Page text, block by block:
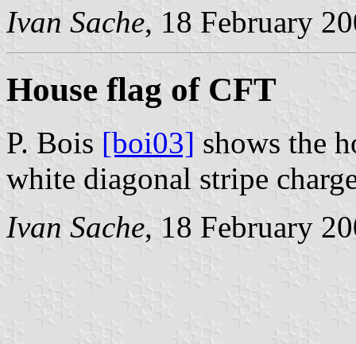
Ivan Sache, 18 February
House flag of CFT
P. Bois [boi03] shows the
white diagonal stripe
Ivan Sache, 18 February